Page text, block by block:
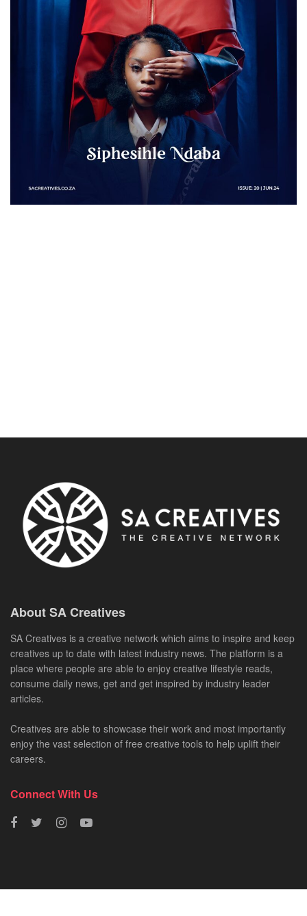
About SA Creatives
SA Creatives is a creative network which aims to inspire and keep
creatives up to date with latest industry news. The platform is a
place where people are able to enjoy creative lifestyle reads,
consume daily news, get and get inspired by industry leader
articles.
Creatives are able to showcase their work and most importantly
enjoy the vast selection of free creative tools to help uplift their
careers.
Connect With Us